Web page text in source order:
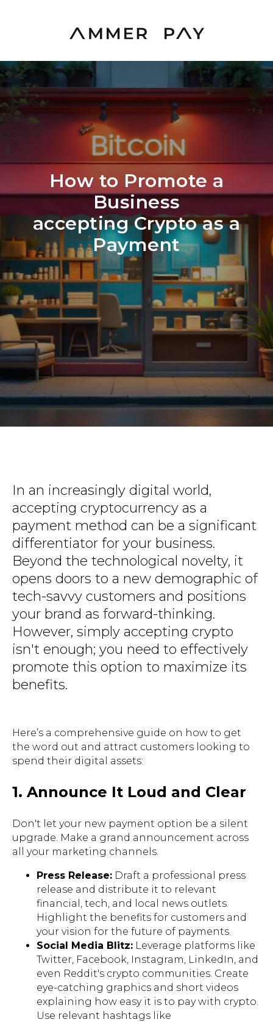
How to Promote a
Business
accepting Crypto as a
Payment
In an increasingly digital world,
accepting cryptocurrency as a
payment method can be a significant
differentiator for your business.
Beyond the technological novelty, it
opens doors to a new demographic of
tech-savvy customers and positions
your brand as forward-thinking.
However, simply accepting crypto
isn't enough; you need to effectively
promote this option to maximize its
benefits.
Here’s a comprehensive guide on how to get
the word out and attract customers looking to
spend their digital assets:
1. Announce It Loud and Clear
Don't let your new payment option be a silent
upgrade. Make a grand announcement across
all your marketing channels.
Press Release: Draft a professional press
release and distribute it to relevant
financial, tech, and local news outlets.
Highlight the benefits for customers and
your vision for the future of payments.
Social Media Blitz: Leverage platforms like
Twitter, Facebook, Instagram, LinkedIn, and
even Reddit's crypto communities. Create
eye-catching graphics and short videos
explaining how easy it is to pay with crypto.
Use relevant hashtags like